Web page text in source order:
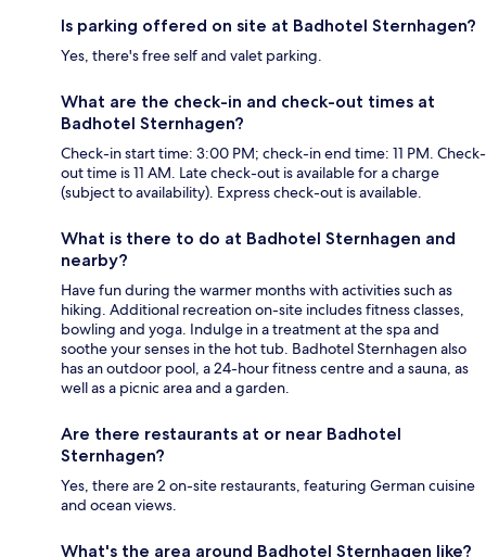
Is parking offered on site at Badhotel Sternhagen?
Yes, there's free self and valet parking.
What are the check-in and check-out times at
Badhotel Sternhagen?
Check-in start time: 3:00 PM; check-in end time: 11 PM. Check-
out time is 11 AM. Late check-out is available for a charge
(subject to availability). Express check-out is available.
What is there to do at Badhotel Sternhagen and
nearby?
Have fun during the warmer months with activities such as
hiking. Additional recreation on-site includes fitness classes,
bowling and yoga. Indulge in a treatment at the spa and
soothe your senses in the hot tub. Badhotel Sternhagen also
has an outdoor pool, a 24-hour fitness centre and a sauna, as
well as a picnic area and a garden.
Are there restaurants at or near Badhotel
Sternhagen?
Yes, there are 2 on-site restaurants, featuring German cuisine
and ocean views.
What's the area around Badhotel Sternhagen like?